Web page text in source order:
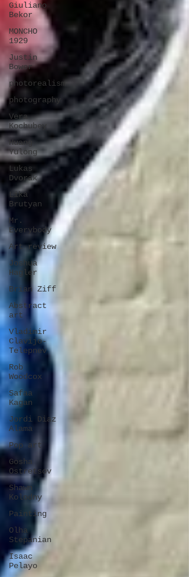
Giuliano
Bekor
MONCHO
1929
Justin
Bower
photorealism
photography
Vera
Kochubey
Huang
Yulong
Lukas
Dvorak
Lika
Brutyan
Mr.
Everybody
Art review
Joshua
Hagler
Brian Ziff
Abstract
art
Vladimir
Clavijo-
Telepnev
Rob
Woodcox
Safaa
Kagan
Jordi Diaz
Alama
Pop art
Gosha
Ostretsov
Shawn
Kolodny
Painting
Olha
Stepanian
Isaac
Pelayo